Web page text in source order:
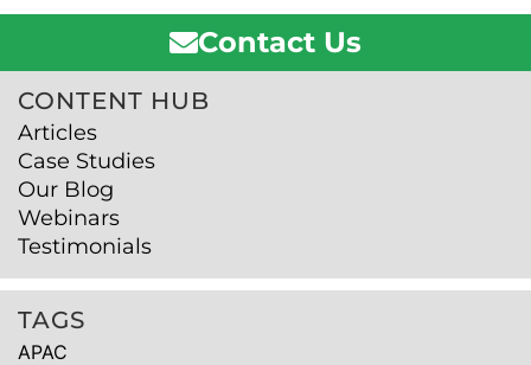
Contact Us
CONTENT HUB
Articles
Case Studies
Our Blog
Webinars
Testimonials
TAGS
APAC